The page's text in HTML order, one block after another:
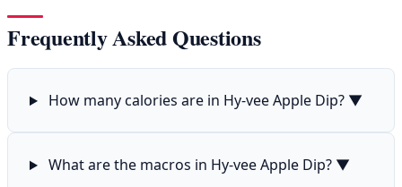
Frequently Asked Questions
How many calories are in Hy-vee Apple Dip? ▼
What are the macros in Hy-vee Apple Dip? ▼